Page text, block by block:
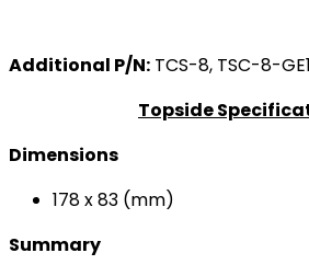
Additional P/N: TCS-8, TSC-8-GE1
Topside
Dimensions
178 x 83 (mm)
Summary